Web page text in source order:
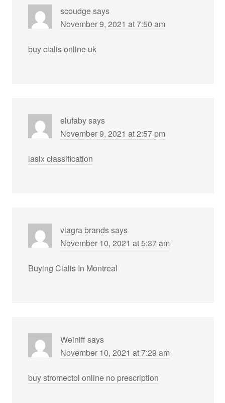
scoudgesays
November 9, 2021 at 7:50 am
buy cialis online uk
elufabysays
November 9, 2021 at 2:57 pm
lasix classification
viagra brandssays
November 10, 2021 at 5:37 am
Buying Cialis In Montreal
Weiniffsays
November 10, 2021 at 7:29 am
buy stromectol online no prescription